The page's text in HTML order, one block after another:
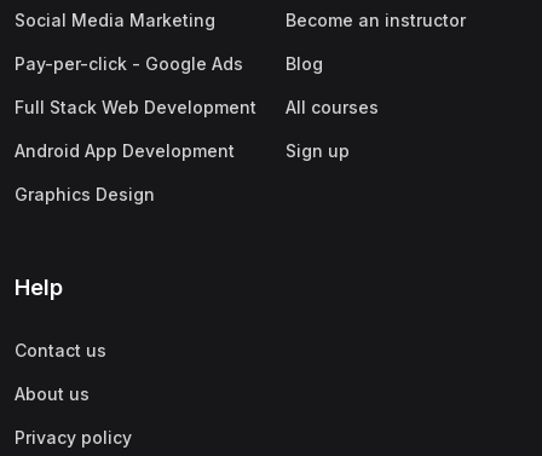
Social Media Marketing
Pay-per-click - Google Ads
Full Stack Web Development
Android App Development
Graphics Design
Become an instructor
Blog
All courses
Sign up
Help
Contact us
About us
Privacy policy